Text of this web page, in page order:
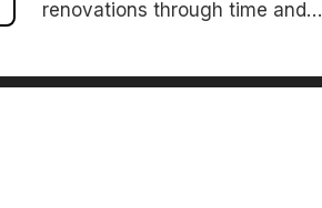
renovations through time and…